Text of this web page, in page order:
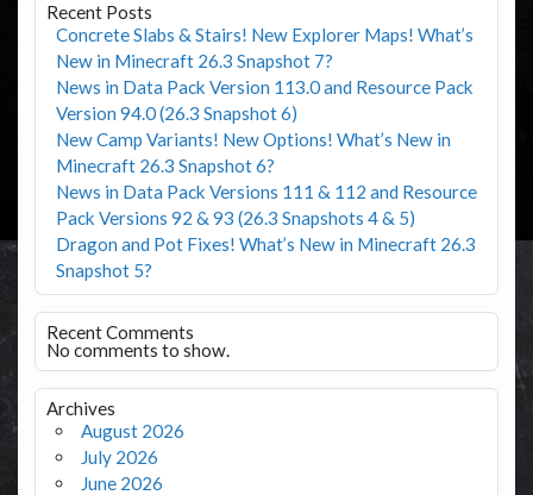
Recent Posts
Concrete Slabs & Stairs! New Explorer Maps! What’s
New in Minecraft 26.3 Snapshot 7?
News in Data Pack Version 113.0 and Resource Pack
Version 94.0 (26.3 Snapshot 6)
New Camp Variants! New Options! What’s New in
Minecraft 26.3 Snapshot 6?
News in Data Pack Versions 111 & 112 and Resource
Pack Versions 92 & 93 (26.3 Snapshots 4 & 5)
Dragon and Pot Fixes! What’s New in Minecraft 26.3
Snapshot 5?
Recent Comments
No comments to show.
Archives
August 2026
July 2026
June 2026